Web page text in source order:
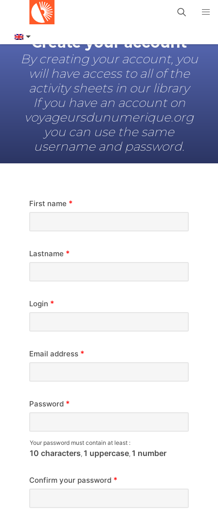
Create your account
By creating your account, you
will have access to all of the
activity sheets in our library
If you have an account on
voyageursdunumerique.org
you can use the same
username and password.
First name *
Lastname *
Login *
Email address *
Password *
Your password must contain at least :
10 characters, 1 uppercase, 1 number
Confirm your password *